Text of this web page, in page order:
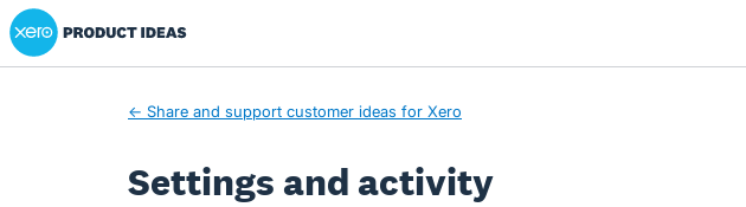
Xero Product Ideas homepage
← Share and support customer ideas for Xero
Settings and activity